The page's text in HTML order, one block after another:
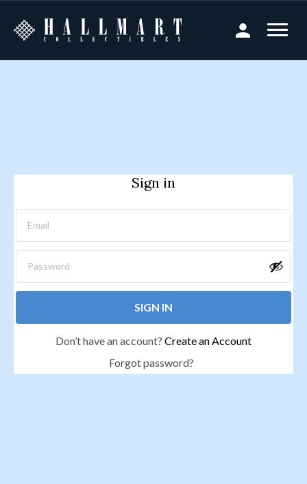
Sign in
SIGN IN
Don’t have an account? Create an Account
Forgot password?